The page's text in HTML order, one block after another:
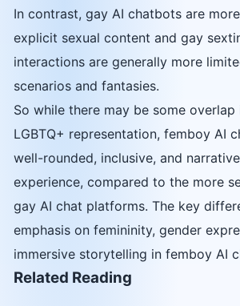
In contrast, gay AI chatbots are
explicit sexual content and gay
interactions are generally more
scenarios and fantasies.
So while there may be some
LGBTQ+ representation, femboy AI
well-rounded, inclusive, and
experience, compared to the more
gay AI chat platforms. The key
emphasis on femininity, gender
immersive storytelling in femboy AI
Related Reading